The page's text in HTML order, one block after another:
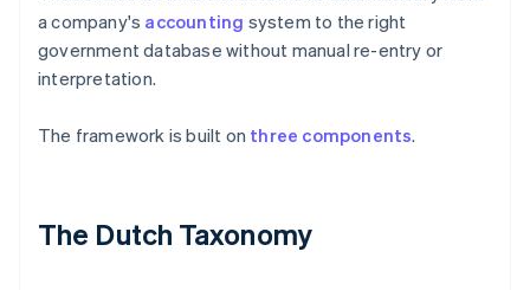
a company's accounting system to the right
government database without manual re-entry or
interpretation.
The framework is built on three components.
The Dutch Taxonomy